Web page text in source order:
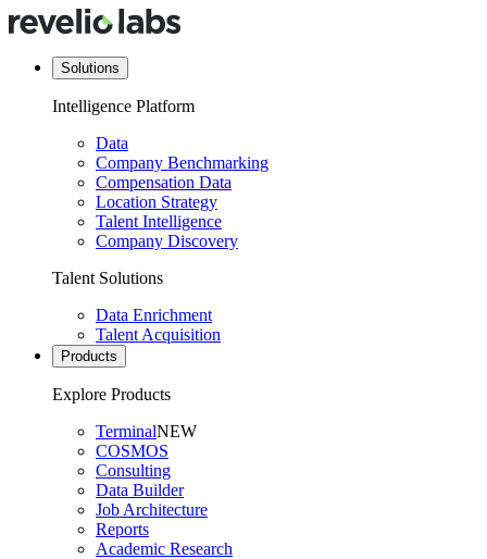
Solutions
Intelligence Platform
Data
Company Benchmarking
Compensation Data
Location Strategy
Talent Intelligence
Company Discovery
Talent Solutions
Data Enrichment
Talent Acquisition
Products
Explore Products
TerminalNEW
COSMOS
Consulting
Data Builder
Job Architecture
Reports
Academic Research